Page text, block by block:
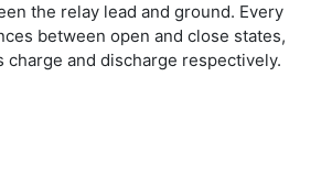
the relay lead and ground. Every
between open and close states,
charge and discharge respectively.